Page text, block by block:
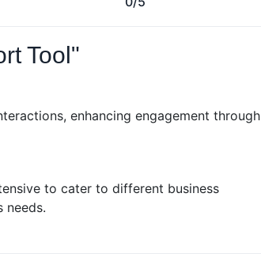
Tool"
enhancing engagement through
to cater to different business
needs.